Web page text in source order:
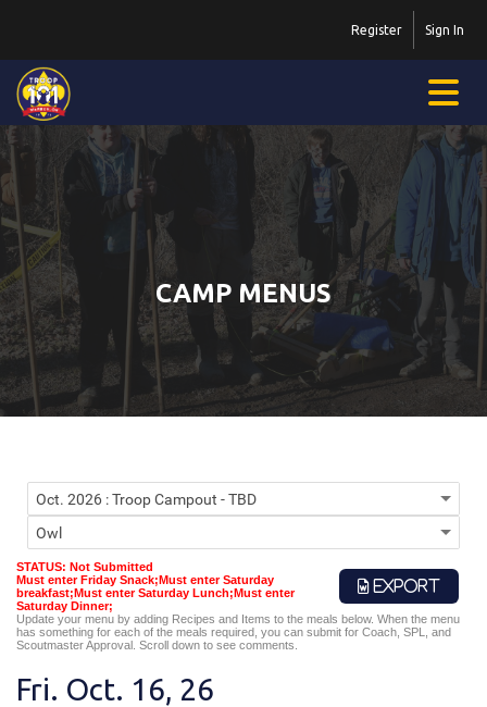
Sign In
Register
CAMP MENUS
STATUS: Not Submitted
Must enter Friday Snack;Must enter Saturday
breakfast;Must enter Saturday Lunch;Must enter
Saturday Dinner;
EXPORT
Update your menu by adding Recipes and Items to the meals below. When the menu
has something for each of the meals required, you can submit for Coach, SPL, and
Scoutmaster Approval. Scroll down to see comments.
Fri. Oct. 16, 26